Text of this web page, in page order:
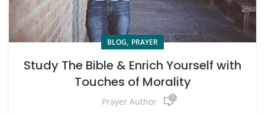
BLOG, PRAYER
Study The Bible & Enrich Yourself with
Touches of Morality
Prayer Author 0